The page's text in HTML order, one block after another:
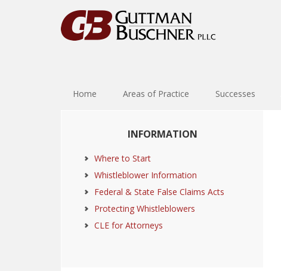
Skip
to
primary
Skip
to
main
Skip
to
primary
Skip
to
footer
Home Areas of Practice Successes
Primary
Sidebar
INFORMATION
Where to Start
Whistleblower Information
Federal & State False Claims Acts
Protecting Whistleblowers
CLE for Attorneys